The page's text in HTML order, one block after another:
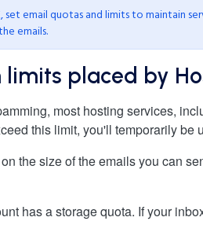
email quotas and limits to maintain
emails.
placed by
most hosting services,
this limit, you'll temporarily be
the size of the emails you can
has a storage quota. If your